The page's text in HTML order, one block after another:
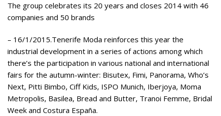
The group celebrates its 20 years and closes 2014 with 46
companies and 50 brands
– 16/1/2015.Tenerife Moda reinforces this year the
industrial development in a series of actions among which
there’s the participation in various national and international
fairs for the autumn-winter: Bisutex, Fimi, Panorama, Who’s
Next, Pitti Bimbo, Ciff Kids, ISPO Munich, Iberjoya, Moma
Metropolis, Basilea, Bread and Butter, Tranoi Femme, Bridal
Week and Costura España.